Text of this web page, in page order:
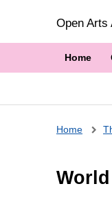
Open Arts
Home
Home